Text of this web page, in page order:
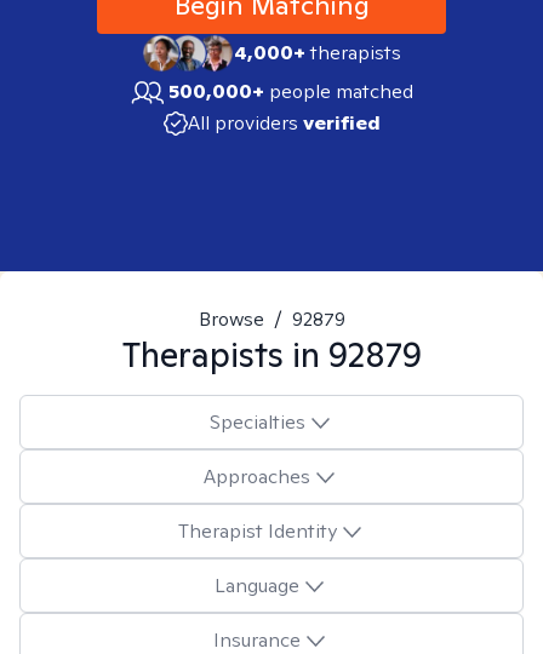
4,000+therapists
500,000+ people matched
All providers verified
Browse / 92879
Therapists in 92879
Specialties
Approaches
Therapist Identity
Language
Insurance